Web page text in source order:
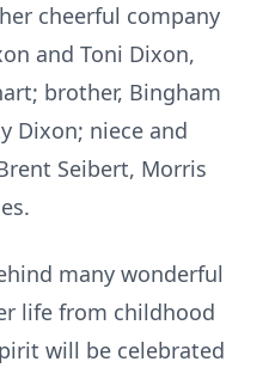
cheerful company
and Toni Dixon,
brother, Bingham
Dixon; niece and
Seibert, Morris
many wonderful
life from childhood
will be celebrated